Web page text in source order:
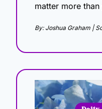
matter more
By: Joshua Graham |